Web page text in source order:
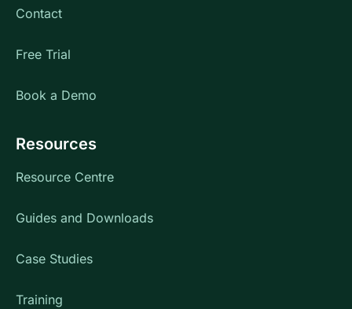
Contact
Free Trial
Book a Demo
Resources
Resource Centre
Guides and Downloads
Case Studies
Training